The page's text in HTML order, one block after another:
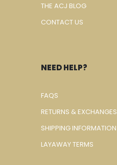
THE ACJ BLOG
CONTACT US
NEED HELP?
FAQS
RETURNS & EXCHANGES
SHIPPING INFORMATION
LAYAWAY TERMS